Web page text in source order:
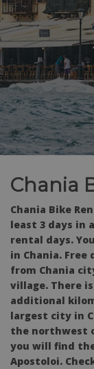
Chania
Chania Bike
least 3 days in
rental days.
in Chania.
from Chania
village. There
additional
largest city in
the northwest
you will find
Apostoloi.